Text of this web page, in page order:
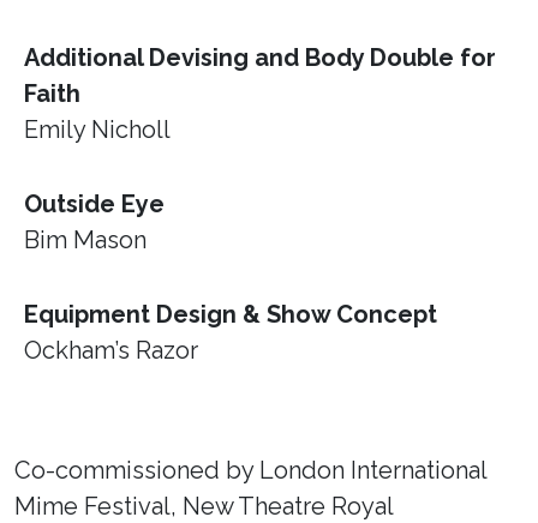
Additional Devising and Body Double for
Faith
Emily Nicholl
Outside Eye
Bim Mason
Equipment Design & Show Concept
Ockham’s Razor
Co-commissioned by London International
Mime Festival, New Theatre Royal